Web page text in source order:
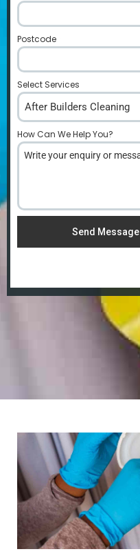
Postcode
Select Services
After Builders Cleaning
How Can We Help You?
Send Message